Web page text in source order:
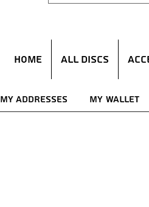
HOME ALL DISCS
My Addresses My Wallet